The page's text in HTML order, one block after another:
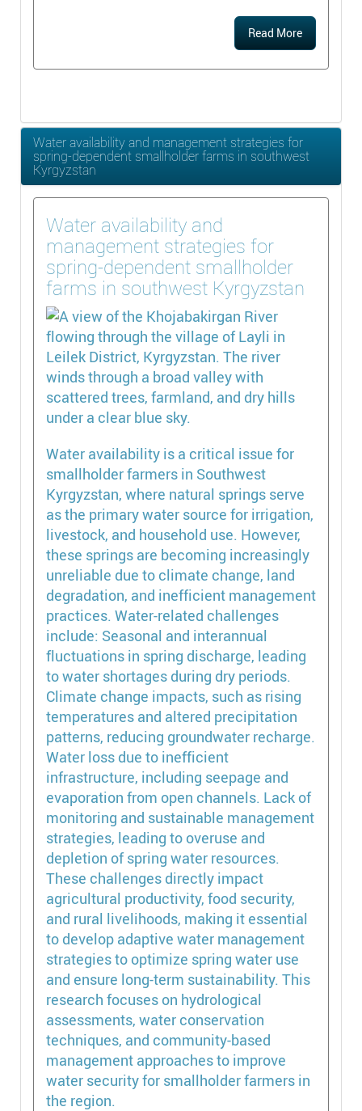
Read More
Water availability and management strategies for
spring-dependent smallholder farms in southwest
Kyrgyzstan
Water availability and
management strategies for
spring-dependent smallholder
farms in southwest Kyrgyzstan
Water availability is a critical issue for
smallholder farmers in Southwest
Kyrgyzstan, where natural springs serve
as the primary water source for irrigation,
livestock, and household use. However,
these springs are becoming increasingly
unreliable due to climate change, land
degradation, and inefficient management
practices. Water-related challenges
include: Seasonal and interannual
fluctuations in spring discharge, leading
to water shortages during dry periods.
Climate change impacts, such as rising
temperatures and altered precipitation
patterns, reducing groundwater recharge.
Water loss due to inefficient
infrastructure, including seepage and
evaporation from open channels. Lack of
monitoring and sustainable management
strategies, leading to overuse and
depletion of spring water resources.
These challenges directly impact
agricultural productivity, food security,
and rural livelihoods, making it essential
to develop adaptive water management
strategies to optimize spring water use
and ensure long-term sustainability. This
research focuses on hydrological
assessments, water conservation
techniques, and community-based
management approaches to improve
water security for smallholder farmers in
the region.